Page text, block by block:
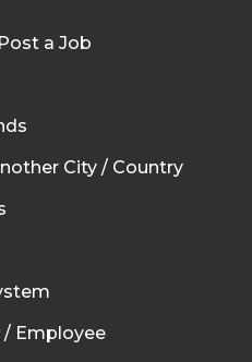
a Job
City / Country
/ Employee